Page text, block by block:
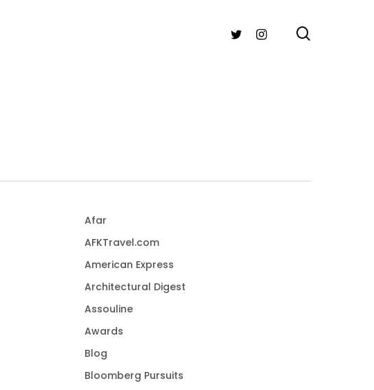
TWITTERINSTAGRAM
Afar
AFKTravel.com
American Express
Architectural Digest
Assouline
Awards
Blog
Bloomberg Pursuits